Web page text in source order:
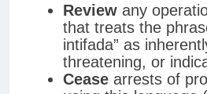
Review any
that treats the
intifada” as
threatening, or
Cease arrests of